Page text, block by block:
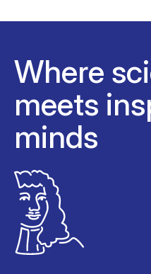
Where
meets
minds